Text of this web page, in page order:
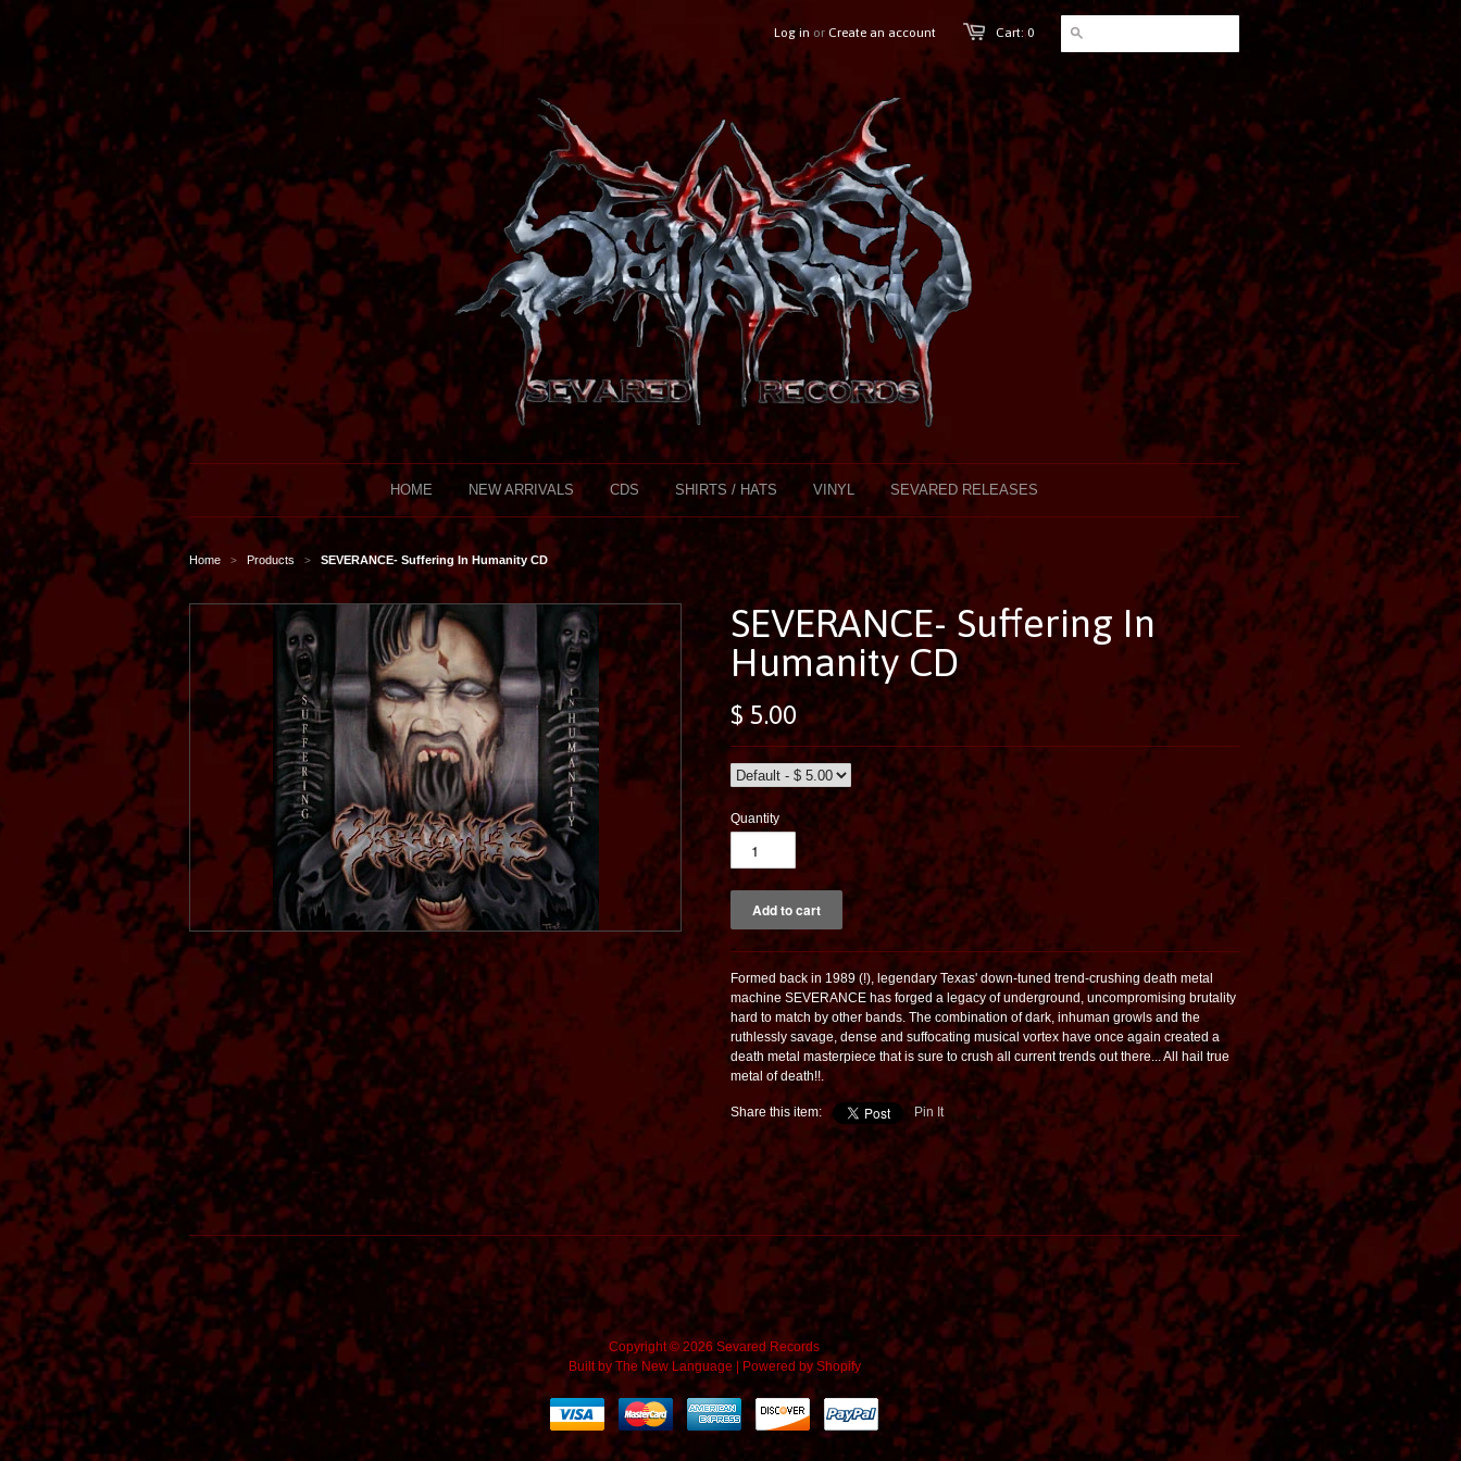
Cart: 0
Log in or Create an account
HOME NEW ARRIVALS CDS SHIRTS / HATS VINYL SEVARED RELEASES
Home > Products > SEVERANCE- Suffering In Humanity CD
SEVERANCE- Suffering In
Humanity CD
$ 5.00
Quantity
Formed back in 1989 (!), legendary Texas' down-tuned trend-crushing death metal
machine SEVERANCE has forged a legacy of underground, uncompromising brutality
hard to match by other bands. The combination of dark, inhuman growls and the
ruthlessly savage, dense and suffocating musical vortex have once again created a
death metal masterpiece that is sure to crush all current trends out there... All hail true
metal of death!!.
Share this item: Pin It
Copyright © 2026 Sevared Records
Built by The New Language Powered by Shopify